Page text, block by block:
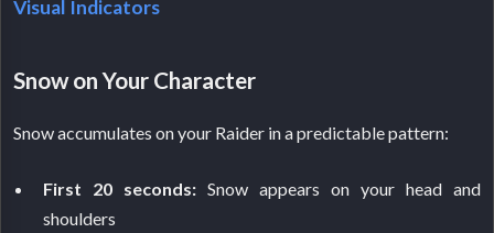
Visual Indicators
Snow on Your Character
Snow accumulates on your Raider in a predictable pattern:
First 20 seconds: Snow appears on your head and
shoulders